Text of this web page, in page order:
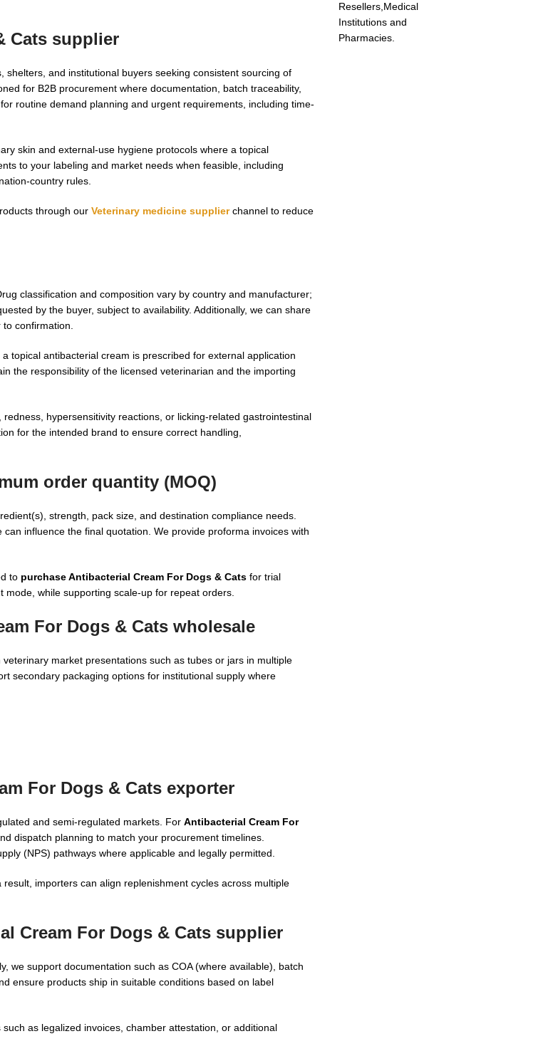
Cats supplier
and institutional buyers seeking consistent sourcing of
for B2B procurement where documentation, batch traceability,
routine demand planning and urgent requirements, including time-
skin and external-use hygiene protocols where a topical
to your labeling and market needs when feasible, including
country rules.
through our Veterinary medicine supplierchannel to reduce
classification and composition vary by country and manufacturer;
by the buyer, subject to availability. Additionally, we can share
confirmation.
topical antibacterial cream is prescribed for external application
the responsibility of the licensed veterinarian and the importing
hypersensitivity reactions, or licking-related gastrointestinal
for the intended brand to ensure correct handling,
order quantity (MOQ)
strength, pack size, and destination compliance needs.
influence the final quotation. We provide proforma invoices with
to purchase Antibacterial Cream For Dogs & Cats for trial
while supporting scale-up for repeat orders.
For Dogs & Cats wholesale
market presentations such as tubes or jars in multiple
secondary packaging options for institutional supply where
For Dogs & Cats exporter
and semi-regulated markets. For Antibacterial Cream For
dispatch planning to match your procurement timelines.
(NPS) pathways where applicable and legally permitted.
importers can align replenishment cycles across multiple
Cream For Dogs & Cats supplier
we support documentation such as COA (where available), batch
ensure products ship in suitable conditions based on label
as legalized invoices, chamber attestation, or additional
Resellers,Medical
Institutions and
Pharmacies.